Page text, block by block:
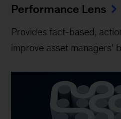
Performance Lens
Provides fact-based,
improve asset managers’